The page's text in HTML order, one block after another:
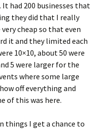
. It had 200 businesses that
they did that I really
cheap so that even
it and they limited each
10×10, about 50 were
5 were larger for the
where some large
off everything and
of this was here.
things I get a chance to